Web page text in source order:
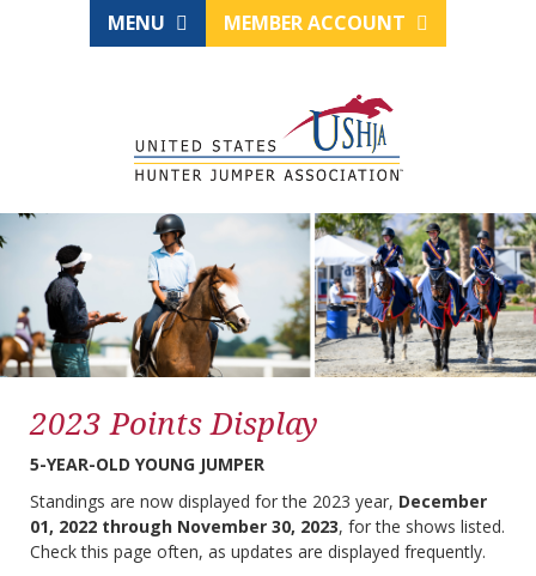
MENU MEMBER ACCOUNT
2023 Points Display
5-YEAR-OLD YOUNG JUMPER
Standings are now displayed for the 2023 year, December
01, 2022 through November 30, 2023, for the shows listed.
Check this page often, as updates are displayed frequently.